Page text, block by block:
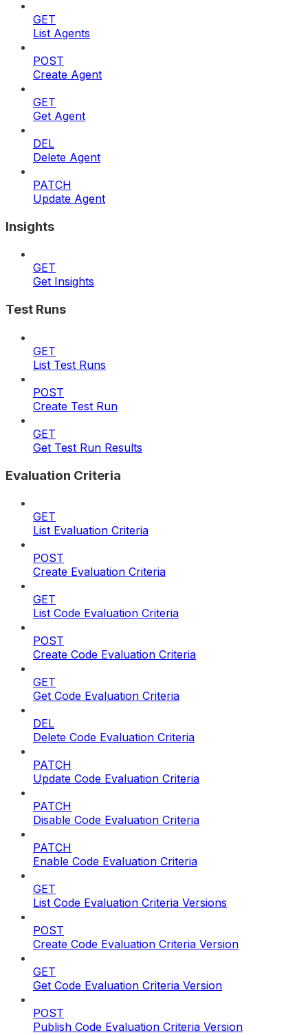
GET
List Agents
POST
Create Agent
GET
Get Agent
DEL
Delete Agent
PATCH
Update Agent
Insights
GET
Get Insights
Test Runs
GET
List Test Runs
POST
Create Test Run
GET
Get Test Run Results
Evaluation Criteria
GET
List Evaluation Criteria
POST
Create Evaluation Criteria
GET
List Code Evaluation Criteria
POST
Create Code Evaluation Criteria
GET
Get Code Evaluation Criteria
DEL
Delete Code Evaluation Criteria
PATCH
Update Code Evaluation Criteria
PATCH
Disable Code Evaluation Criteria
PATCH
Enable Code Evaluation Criteria
GET
List Code Evaluation Criteria Versions
POST
Create Code Evaluation Criteria Version
GET
Get Code Evaluation Criteria Version
POST
Publish Code Evaluation Criteria Version